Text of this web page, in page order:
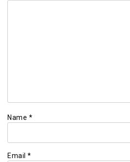
Name *
Email *